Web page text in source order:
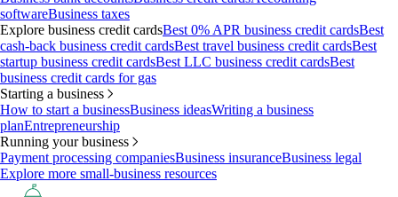
softwareBusiness taxes
Explore business credit cardsBest 0% APR business credit cardsBest
cash-back business credit cardsBest travel business credit cardsBest
startup business credit cardsBest LLC business credit cardsBest
business credit cards for gas
Starting a business
How to start a businessBusiness ideasWriting a business
planEntrepreneurship
Running your business
Payment processing companiesBusiness insuranceBusiness legal
Explore more small-business resources